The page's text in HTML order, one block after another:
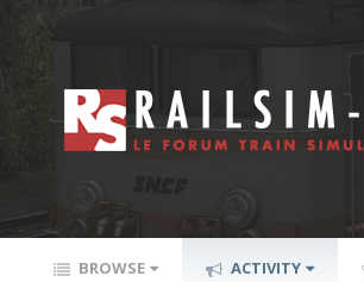
BROWSE ACTIVITY